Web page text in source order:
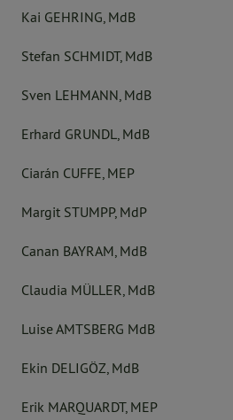
Kai GEHRING, MdB
Stefan SCHMIDT, MdB
Sven LEHMANN, MdB
Erhard GRUNDL, MdB
Ciarán CUFFE, MEP
Margit STUMPP, MdP
Canan BAYRAM, MdB
Claudia MÜLLER, MdB
Luise AMTSBERG MdB
Ekin DELIGÖZ, MdB
Erik MARQUARDT, MEP